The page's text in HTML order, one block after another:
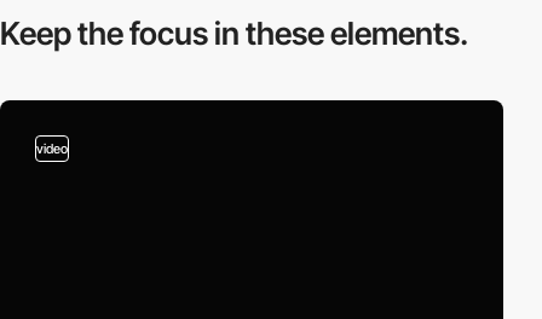
Keep the focus inthese elements.
video